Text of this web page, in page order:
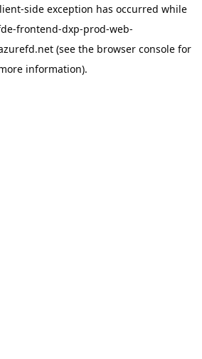
-side exception has occurred while
frontend-dxp-prod-web-
(see the browser console for
information).